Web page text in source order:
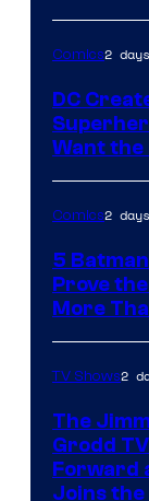
Comics2
DC
Want the
Comics2
5
Prove
More
TV Shows2
The
Grodd
Forward
Joins the